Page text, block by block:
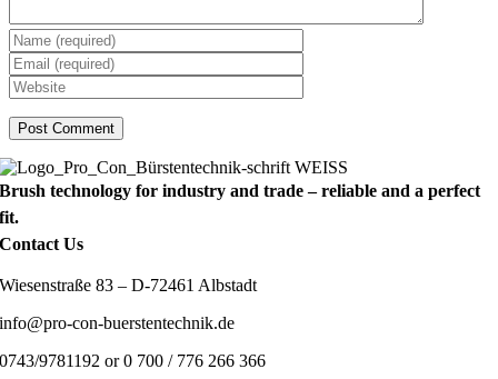
Brush technology for industry and trade – reliable and a perfect
fit.
Contact Us
Wiesenstraße 83 – D-72461 Albstadt
info@pro-con-buerstentechnik.de
0743/9781192 or 0 700 / 776 266 366